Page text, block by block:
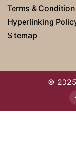
Terms &
Hyperlinking
Sitemap
© 2025